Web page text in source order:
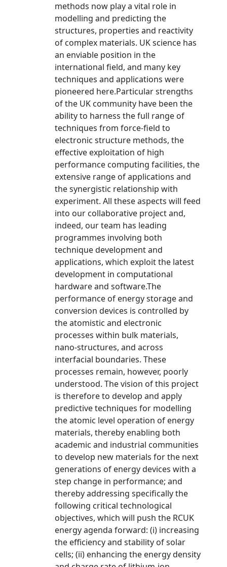
methods now play a vital role in
modelling and predicting the
structures, properties and reactivity
of complex materials. UK science has
an enviable position in the
international field, and many key
techniques and applications were
pioneered here.Particular strengths
of the UK community have been the
ability to harness the full range of
techniques from force-field to
electronic structure methods, the
effective exploitation of high
performance computing facilities, the
extensive range of applications and
the synergistic relationship with
experiment. All these aspects will feed
into our collaborative project and,
indeed, our team has leading
programmes involving both
technique development and
applications, which exploit the latest
development in computational
hardware and software.The
performance of energy storage and
conversion devices is controlled by
the atomistic and electronic
processes within bulk materials,
nano-structures, and across
interfacial boundaries. These
processes remain, however, poorly
understood. The vision of this project
is therefore to develop and apply
predictive techniques for modelling
the atomic level operation of energy
materials, thereby enabling both
academic and industrial communities
to develop new materials for the next
generations of energy devices with a
step change in performance; and
thereby addressing specifically the
following critical technological
objectives, which will push the RCUK
energy agenda forward: (i) increasing
the efficiency and stability of solar
cells; (ii) enhancing the energy density